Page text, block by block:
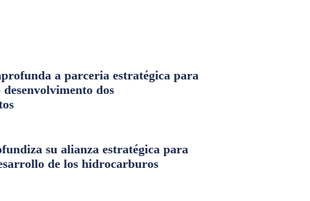
a parceria estratégica para
dos
su alianza estratégica para
de los hidrocarburos